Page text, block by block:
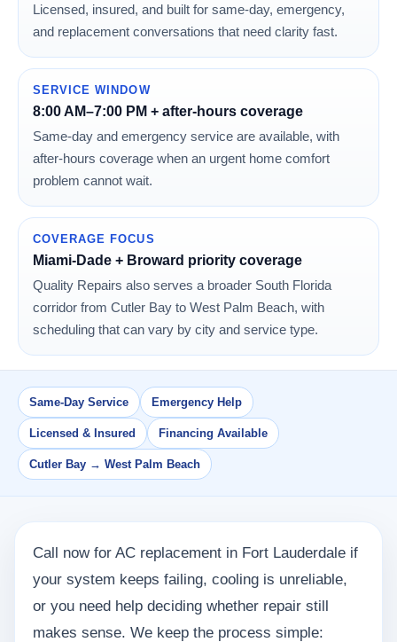
Licensed, insured, and built for same-day, emergency,
and replacement conversations that need clarity fast.
SERVICE WINDOW
8:00 AM–7:00 PM + after-hours coverage
Same-day and emergency service are available, with
after-hours coverage when an urgent home comfort
problem cannot wait.
COVERAGE FOCUS
Miami-Dade + Broward priority coverage
Quality Repairs also serves a broader South Florida
corridor from Cutler Bay to West Palm Beach, with
scheduling that can vary by city and service type.
Same-Day Service Emergency Help
Licensed & Insured Financing Available
Cutler Bay → West Palm Beach
Call now for AC replacement in Fort Lauderdale if
your system keeps failing, cooling is unreliable,
or you need help deciding whether repair still
makes sense. We keep the process simple: